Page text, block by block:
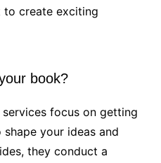
to create exciting
book?
focus on getting
your ideas and
they conduct a